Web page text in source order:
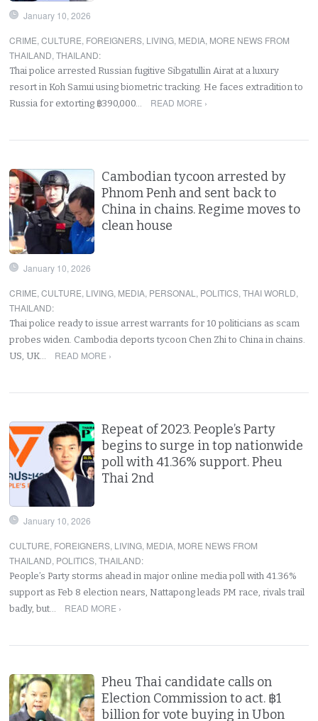
January 10, 2026
CRIME,CULTURE, FOREIGNERS, LIVING, MEDIA, MORE NEWS FROM
THAILAND,THAILAND:
Thai police arrested Russian fugitive Sibgatullin Airat at a luxury
resort in Koh Samui using biometric tracking. He faces extradition to
Russia for extorting ฿390,000…
READ MORE ›
Cambodian tycoon arrested by
Phnom Penh and sent back to
China in chains. Regime moves to
clean house
January 10, 2026
CRIME,CULTURE, LIVING, MEDIA, PERSONAL , POLITICS,THAI WORLD,
THAILAND:
Thai police ready to issue arrest warrants for 10 politicians as scam
probes widen. Cambodia deports tycoon Chen Zhi to China in chains.
US, UK…
READ MORE ›
Repeat of 2023. People’s Party
begins to surge in top nationwide
poll with 41.36% support. Pheu
Thai 2nd
January 10, 2026
CULTURE, FOREIGNERS, LIVING, MEDIA, MORE NEWS FROM
THAILAND, POLITICS,THAILAND:
People’s Party storms ahead in major online media poll with 41.36%
support as Feb 8 election nears, Nattapong leads PM race, rivals trail
badly, but…
READ MORE ›
Pheu Thai candidate calls on
Election Commission to act. ฿1
billion for vote buying in Ubon